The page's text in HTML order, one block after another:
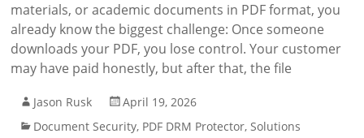
materials, or academic documents in PDF format, you
already know the biggest challenge: Once someone
downloads your PDF, you lose control. Your customer
may have paid honestly, but after that, the file
Jason Rusk
April 19, 2026
Document Security, PDF DRM Protector,Solutions